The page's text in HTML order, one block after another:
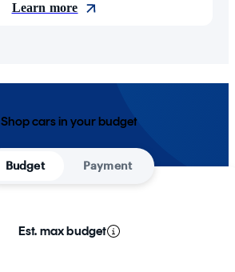
Learn more
Shop cars in your budget
Budget Payment
Est. max budget